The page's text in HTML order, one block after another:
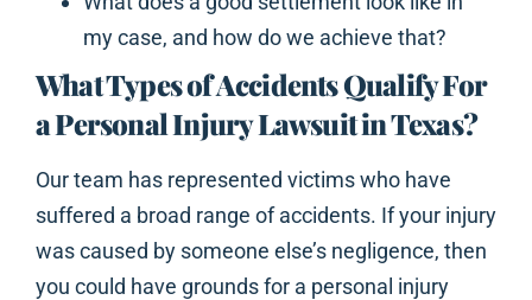
my case, and how do we achieve that?
What Types of Accidents Qualify For
a Personal Injury Lawsuit in Texas?
Our team has represented victims who have
suffered a broad range of accidents. If your injury
was caused by someone else’s negligence, then
you could have grounds for a personal injury